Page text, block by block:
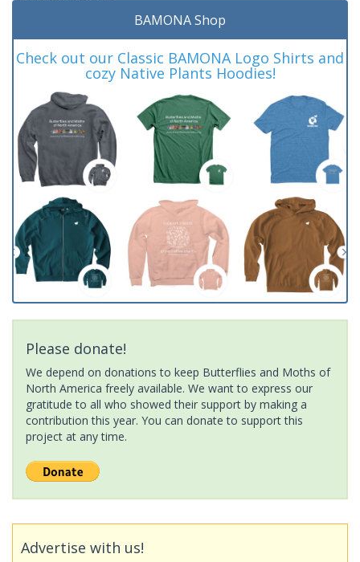
BAMONA Shop
Check out our Classic BAMONA Logo Shirts and
cozy Native Plants Hoodies!
Please donate!
We depend on donations to keep Butterflies and Moths of
North America freely available. We want to express our
gratitude to all who showed their support by making a
contribution this year. You can donate to support this
project at any time.
Advertise with us!